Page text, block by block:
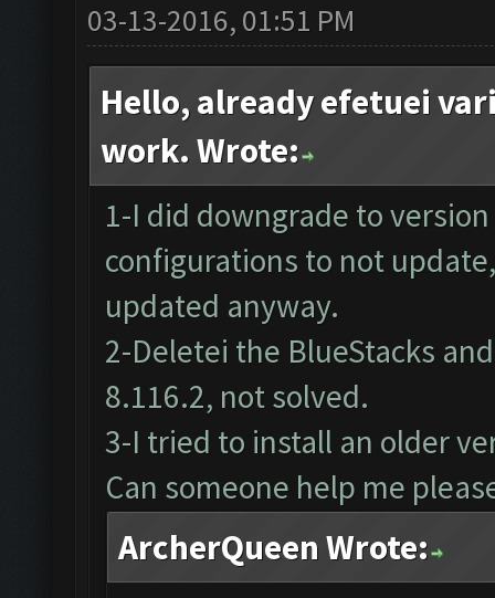
03-13-2016, 01:51 PM
Hello, already efetuei
work. Wrote:
1-I did downgrade to
configurations to not
updated anyway.
2-Deletei the BlueStacks
8.116.2, not solved.
3-I tried to install an older
Can someone help me
ArcherQueen Wrote: